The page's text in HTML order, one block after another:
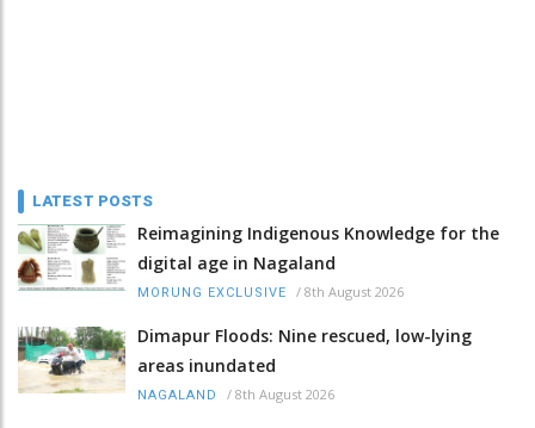
LATEST POSTS
Reimagining Indigenous Knowledge for the
digital age in Nagaland
MORUNG EXCLUSIVE / 8th August 2026
Dimapur Floods: Nine rescued, low-lying
areas inundated
NAGALAND / 8th August 2026